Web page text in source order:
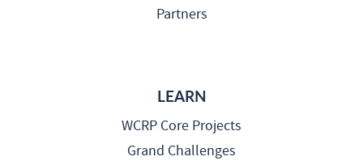
Partners
LEARN
WCRP Core Projects
Grand Challenges